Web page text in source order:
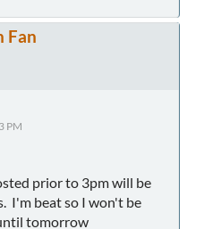
Fan
PM
prior to 3pm will be
I'm beat so I won't be
tomorrow